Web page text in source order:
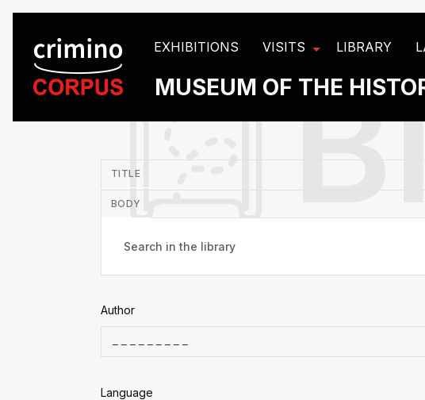
EXHIBITIONS VISITS LIBRARY
MUSEUM OF THE
TITLE
BODY
Author
Language
Cookies management panel